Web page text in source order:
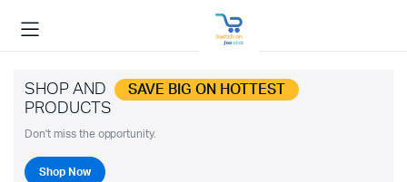
SHOP AND SAVE BIG ON HOTTEST
PRODUCTS
Don't miss the opportunity.
Shop Now